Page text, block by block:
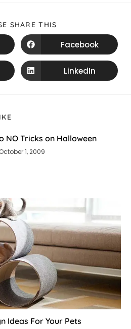
SHARE THIS
Facebook
LinkedIn
NO Tricks on Halloween
October 1, 2009
Ideas For Your Pets